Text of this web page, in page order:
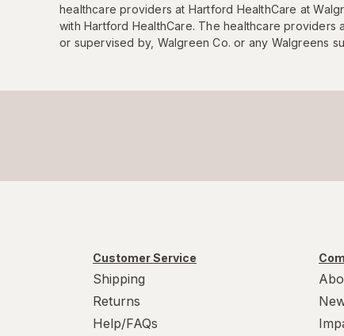
healthcare providers at Hartford HealthCare at
with Hartford HealthCare. The healthcare providers
or supervised by, Walgreen Co. or any Walgreens
Customer Service
Shipping
Returns
Help/FAQs